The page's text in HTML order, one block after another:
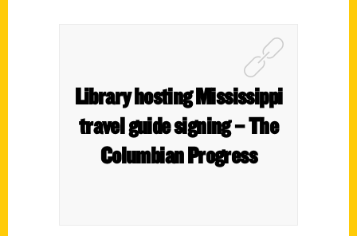
Library hosting Mississippi
travel guide signing – The
Columbian Progress